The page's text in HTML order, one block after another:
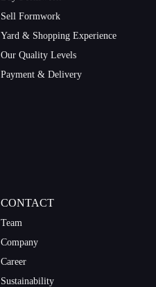
Sell Formwork
Yard & Shopping Experience
Our Quality Levels
Payment & Delivery
CONTACT
Team
Company
Career
Sustainability